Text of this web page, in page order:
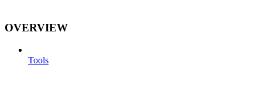
OVERVIEW
Tools